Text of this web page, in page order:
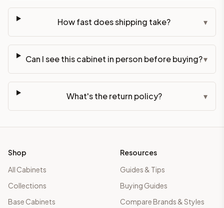
How fast does shipping take? ▾
Can I see this cabinet in person before buying?▾
What's the return policy? ▾
Shop
All Cabinets
Collections
Base Cabinets
Resources
Guides & Tips
Buying Guides
Compare Brands & Styles